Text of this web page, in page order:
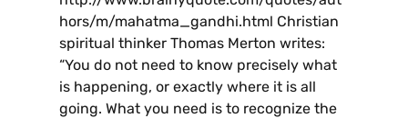
hors/m/mahatma_gandhi.html Christian
spiritual thinker Thomas Merton writes:
“You do not need to know precisely what
is happening, or exactly where it is all
going. What you need is to recognize the